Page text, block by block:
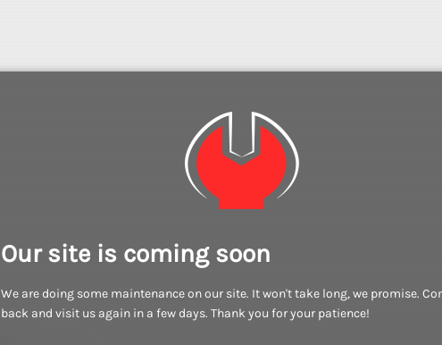
Our site is coming soon
We are doing some maintenance on our site. It won't take long, we promise.
back and visit us again in a few days. Thank you for your patience!